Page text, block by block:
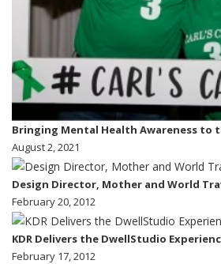
Bringing Mental Health Awareness to
August 2, 2021
Design Director, Mother and World
February 20, 2012
KDR Delivers the DwellStudio
February 17, 2012